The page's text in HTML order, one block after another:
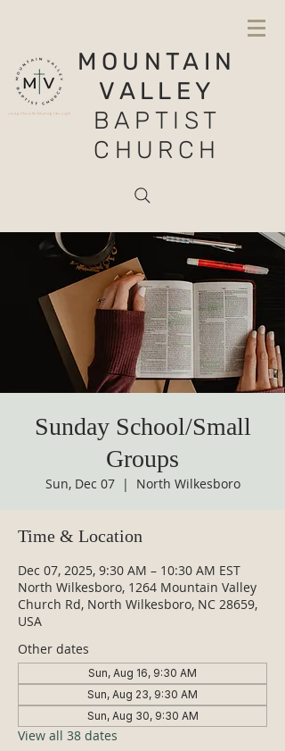
MOUNTAIN
VALLEY
BAPTIST
CHURCH
Sunday School/Small
Groups
Sun, Dec 07
  |
North Wilkesboro
Time & Location
Dec 07, 2025, 9:30 AM – 10:30 AM EST
North Wilkesboro, 1264 Mountain Valley
Church Rd, North Wilkesboro, NC 28659,
USA
Other dates
Sun, Aug 16, 9:30 AM
Sun, Aug 23, 9:30 AM
Sun, Aug 30, 9:30 AM
View all 38 dates